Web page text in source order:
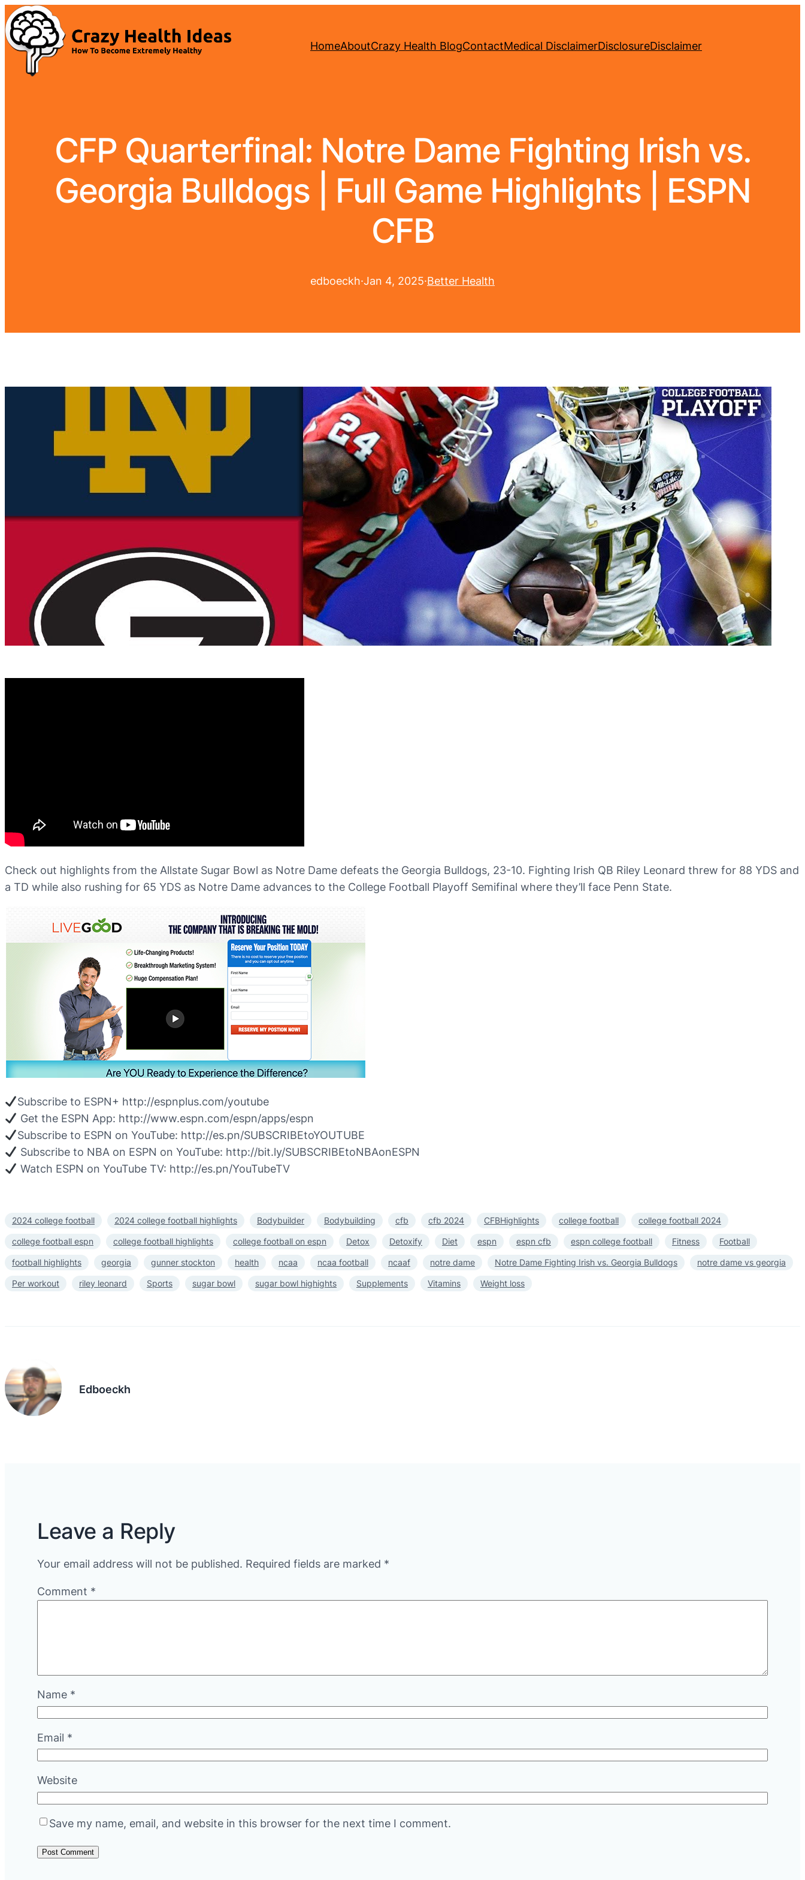
HomeAboutCrazy Health BlogContactMedical DisclaimerDisclosureDisclaimer
CFP Quarterfinal: Notre Dame Fighting Irish vs.
Georgia Bulldogs | Full Game Highlights | ESPN
CFB
edboeckh·Jan 4, 2025·Better Health
Check out highlights from the Allstate Sugar Bowl as Notre Dame defeats the Georgia Bulldogs, 23-10. Fighting Irish QB Riley Leonard threw for 88 YDS and
a TD while also rushing for 65 YDS as Notre Dame advances to the College Football Playoff Semifinal where they’ll face Penn State.
Subscribe to ESPN+ http://espnplus.com/youtube
Get the ESPN App: http://www.espn.com/espn/apps/espn
Subscribe to ESPN on YouTube: http://es.pn/SUBSCRIBEtoYOUTUBE
Subscribe to NBA on ESPN on YouTube: http://bit.ly/SUBSCRIBEtoNBAonESPN
Watch ESPN on YouTube TV: http://es.pn/YouTubeTV
2024 college football 2024 college football highlights Bodybuilder Bodybuilding cfb cfb 2024 CFBHighlights college football college football 2024
college football espn college football highlights college football on espn Detox Detoxify Diet espn espn cfb espn college football Fitness Football
football highlights georgia gunner stockton health ncaa ncaa football ncaaf notre dame Notre Dame Fighting Irish vs. Georgia Bulldogs notre dame vs georgia
Per workout riley leonard Sports sugar bowl sugar bowl highights Supplements Vitamins Weight loss
Edboeckh
Leave a Reply
Your email address will not be published. Required fields are marked *
Comment *
Name *
Email *
Website
Save my name, email, and website in this browser for the next time I comment.